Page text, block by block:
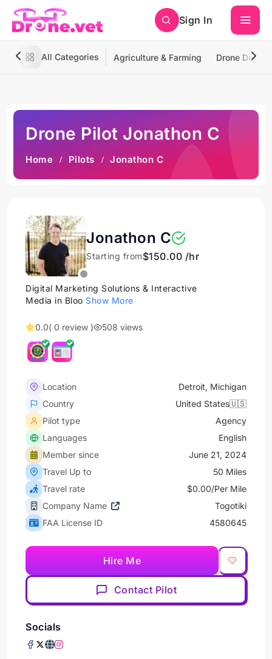
Sign In
All Categories Agriculture & Farming Drone
Drone Pilot Jonathon C
Home Pilots Jonathon C
Jonathon C
Starting from$150.00 /hr
Digital Marketing Solutions & Interactive
Media in Bloo Show More
0.0( 0 review ) 508 views
Location
Detroit, Michigan
Country
United States🇺🇸
Pilot type
Agency
Languages
English
Member since
June 21, 2024
Travel Up to
50 Miles
Travel rate
$0.00/Per Mile
Company Name
Togotiki
FAA License ID
4580645
Hire Me
Contact Pilot
Socials